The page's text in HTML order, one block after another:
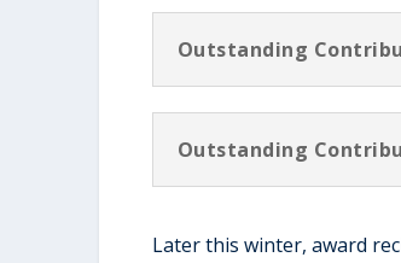
Outstanding
Outstanding
Later this winter, award